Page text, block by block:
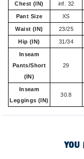
Chest (IN) inf. 32
Pant Size XS
Waist (IN) 23/25
Hip (IN) 31/34
Inseam
Pants/Short
(IN)
29
Inseam
Leggings (IN)
30.8
YOU